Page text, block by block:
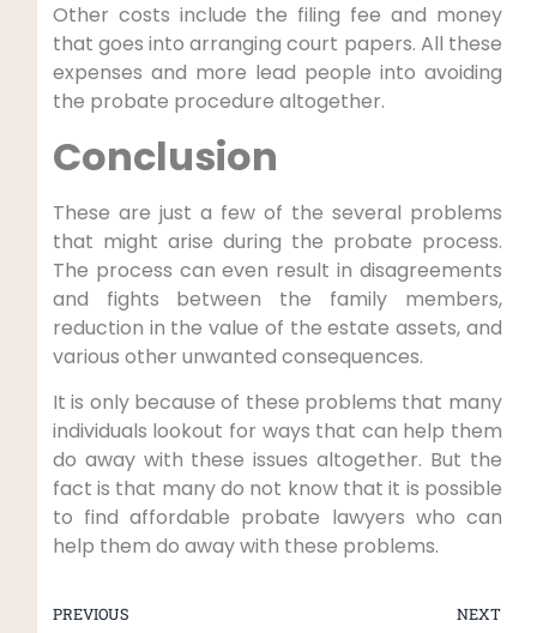
Other costs include the filing fee and money
that goes into arranging court papers. All these
expenses and more lead people into avoiding
the probate procedure altogether.
Conclusion
These are just a few of the several problems
that might arise during the probate process.
The process can even result in disagreements
and fights between the family members,
reduction in the value of the estate assets, and
various other unwanted consequences.
It is only because of these problems that many
individuals lookout for ways that can help them
do away with these issues altogether. But the
fact is that many do not know that it is possible
to find affordable probate lawyers who can
help them do away with these problems.
PREVIOUS NEXT